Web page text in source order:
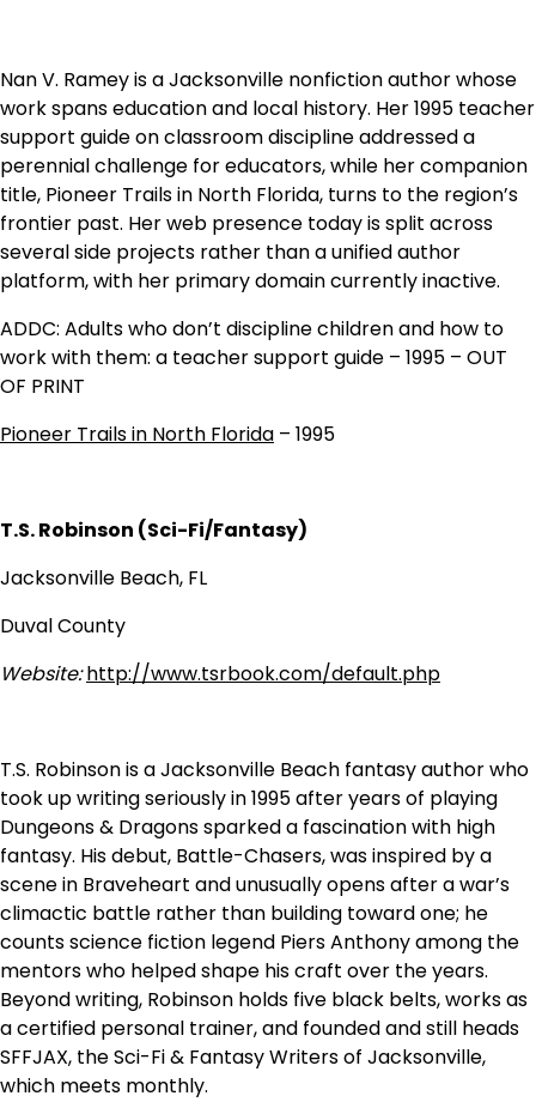
Nan V. Ramey is a Jacksonville nonfiction author whose
work spans education and local history. Her 1995 teacher
support guide on classroom discipline addressed a
perennial challenge for educators, while her companion
title, Pioneer Trails in North Florida, turns to the region’s
frontier past. Her web presence today is split across
several side projects rather than a unified author
platform, with her primary domain currently inactive.
ADDC: Adults who don’t discipline children and how to
work with them: a teacher support guide – 1995 – OUT
OF PRINT
Pioneer Trails in North Florida – 1995
T.S. Robinson (Sci-Fi/Fantasy)
Jacksonville Beach, FL
Duval County
Website:http://www.tsrbook.com/default.php
T.S. Robinson is a Jacksonville Beach fantasy author who
took up writing seriously in 1995 after years of playing
Dungeons & Dragons sparked a fascination with high
fantasy. His debut, Battle-Chasers, was inspired by a
scene in Braveheart and unusually opens after a war’s
climactic battle rather than building toward one; he
counts science fiction legend Piers Anthony among the
mentors who helped shape his craft over the years.
Beyond writing, Robinson holds five black belts, works as
a certified personal trainer, and founded and still heads
SFFJAX, the Sci-Fi & Fantasy Writers of Jacksonville,
which meets monthly.